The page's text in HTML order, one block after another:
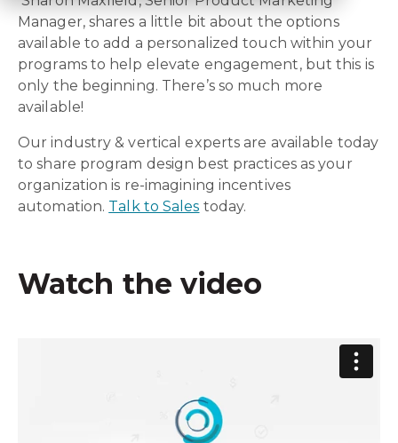
Manager, shares a little bit about the options
available to add a personalized touch within your
programs to help elevate engagement, but this is
only the beginning. There’s so much more
available!
Our industry & vertical experts are available today
to share program design best practices as your
organization is re-imagining incentives
automation. Talk to Sales today.
Watch the video